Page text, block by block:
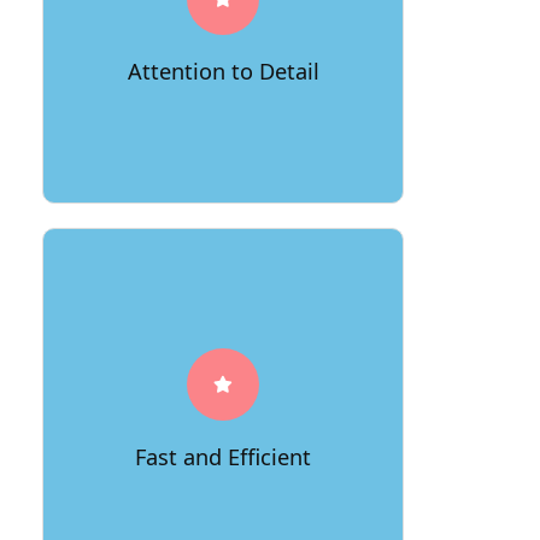
Attention to Detail
From ensuring the proper packaging
of fragile items to arranging your
furniture with precision in your new
Fast and Efficient
can expect prompt and efficient
service. Our skilled team works
diligently to streamline the moving
process, utilizing innovative
techniques and state-of-the-art